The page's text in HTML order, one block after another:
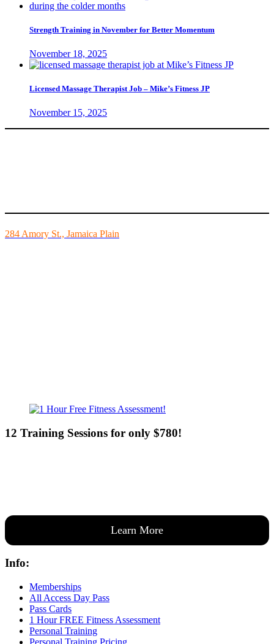
Strength Training in November for Better Momentum
November 18, 2025
Licensed Massage Therapist Job – Mike’s Fitness JP
November 15, 2025
284 Amory St., Jamaica Plain
12 Training Sessions for only $780!
Learn More
Info:
Memberships
All Access Day Pass
Pass Cards
1 Hour FREE Fitness Assessment
Personal Training
Personal Training Pricing